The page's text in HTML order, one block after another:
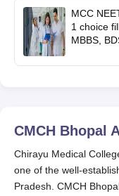
MCC
1 choice
MBBS,
CMCH Bhopal
Chirayu Medical
one of the well-
Pradesh. CMCH